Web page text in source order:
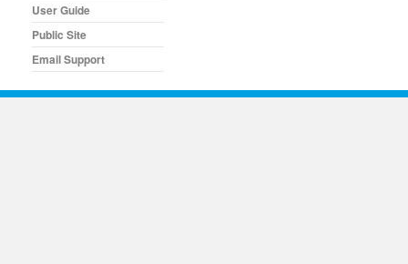
User Guide
Public Site
Email Support